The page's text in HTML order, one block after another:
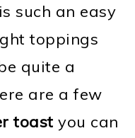
such an easy
toppings
quite a
are a few
toast you can